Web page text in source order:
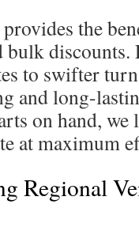
the
bulk
to swifter
and long-
on hand, we
at maximum
Regional